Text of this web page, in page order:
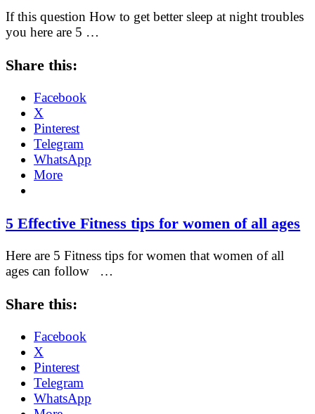
If this question How to get better sleep at night troubles
you here are 5 …
Share this:
Facebook
X
Pinterest
Telegram
WhatsApp
More
5 Effective Fitness tips for women of all ages
Here are 5 Fitness tips for women that women of all
ages can follow …
Share this:
Facebook
X
Pinterest
Telegram
WhatsApp